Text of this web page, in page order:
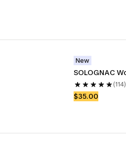
New
(114)
$35.00